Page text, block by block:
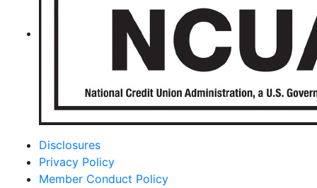
Disclosures
Privacy Policy
Member Conduct Policy